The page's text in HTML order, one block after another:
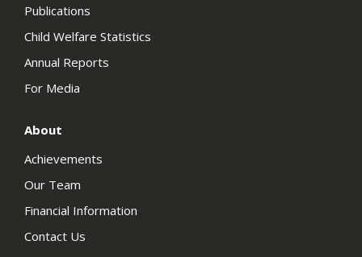
Publications
Child Welfare Statistics
Annual Reports
For Media
About
Achievements
Our Team
Financial Information
Contact Us